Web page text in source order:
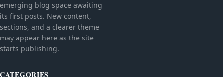
emerging blog space awaiting
its first posts. New content,
sections, and a clearer theme
may appear here as the site
starts publishing.
CATEGORIES